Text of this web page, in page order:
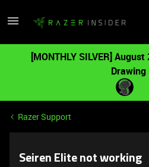
[MONTHLY SILVER]
Drawing
Razer Support
Seiren Elite not working